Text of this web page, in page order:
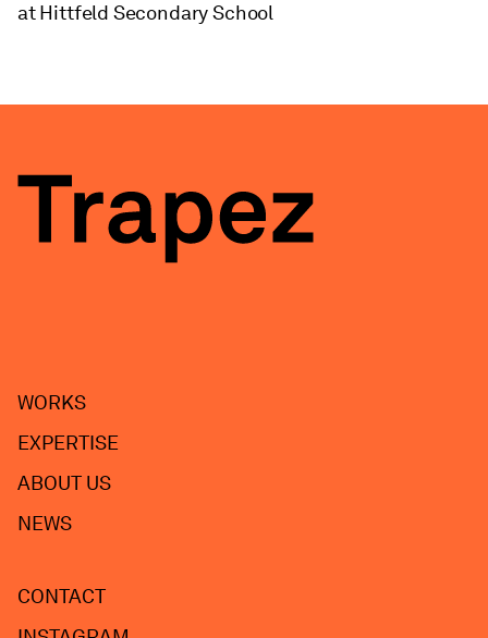
at Hittfeld Secondary School
WORKS
EXPERTISE
ABOUT US
NEWS
CONTACT